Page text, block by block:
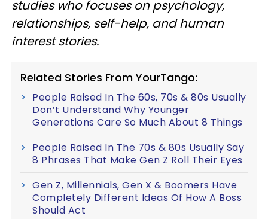
studies who focuses on psychology,
relationships, self-help, and human
interest stories.
Related Stories From YourTango:
People Raised In The 60s, 70s & 80s Usually
Don’t Understand Why Younger
Generations Care So Much About 8 Things
People Raised In The 70s & 80s Usually Say
8 Phrases That Make Gen Z Roll Their Eyes
Gen Z, Millennials, Gen X & Boomers Have
Completely Different Ideas Of How A Boss
Should Act